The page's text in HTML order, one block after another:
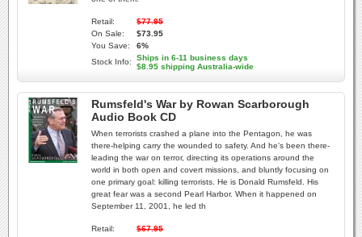
Retail:
$77.95
On Sale:
$73.95
You Save:
6%
Stock Info:
Ships in 6-11 business days
$8.95 shipping Australia-wide
Rumsfeld's War by Rowan Scarborough
Audio Book CD
When terrorists crashed a plane into the Pentagon, he was
there-helping carry the wounded to safety. And he's been there-
leading the war on terror, directing its operations around the
world in both open and covert missions, and bluntly focusing on
one primary goal: killing terrorists. He is Donald Rumsfeld. His
great fear was a second Pearl Harbor. When it happened on
September 11, 2001, he led th
Retail:
$67.95